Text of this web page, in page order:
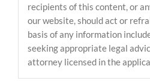
recipients of this content, or
our website, should act or
basis of any information
seeking appropriate legal
attorney licensed in the